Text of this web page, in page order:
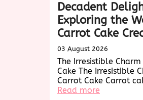
Decadent
Exploring the
Carrot Cake
03 August 2026
The Irresistible
Cake The Irresistible
Carrot Cake Carrot
Read more